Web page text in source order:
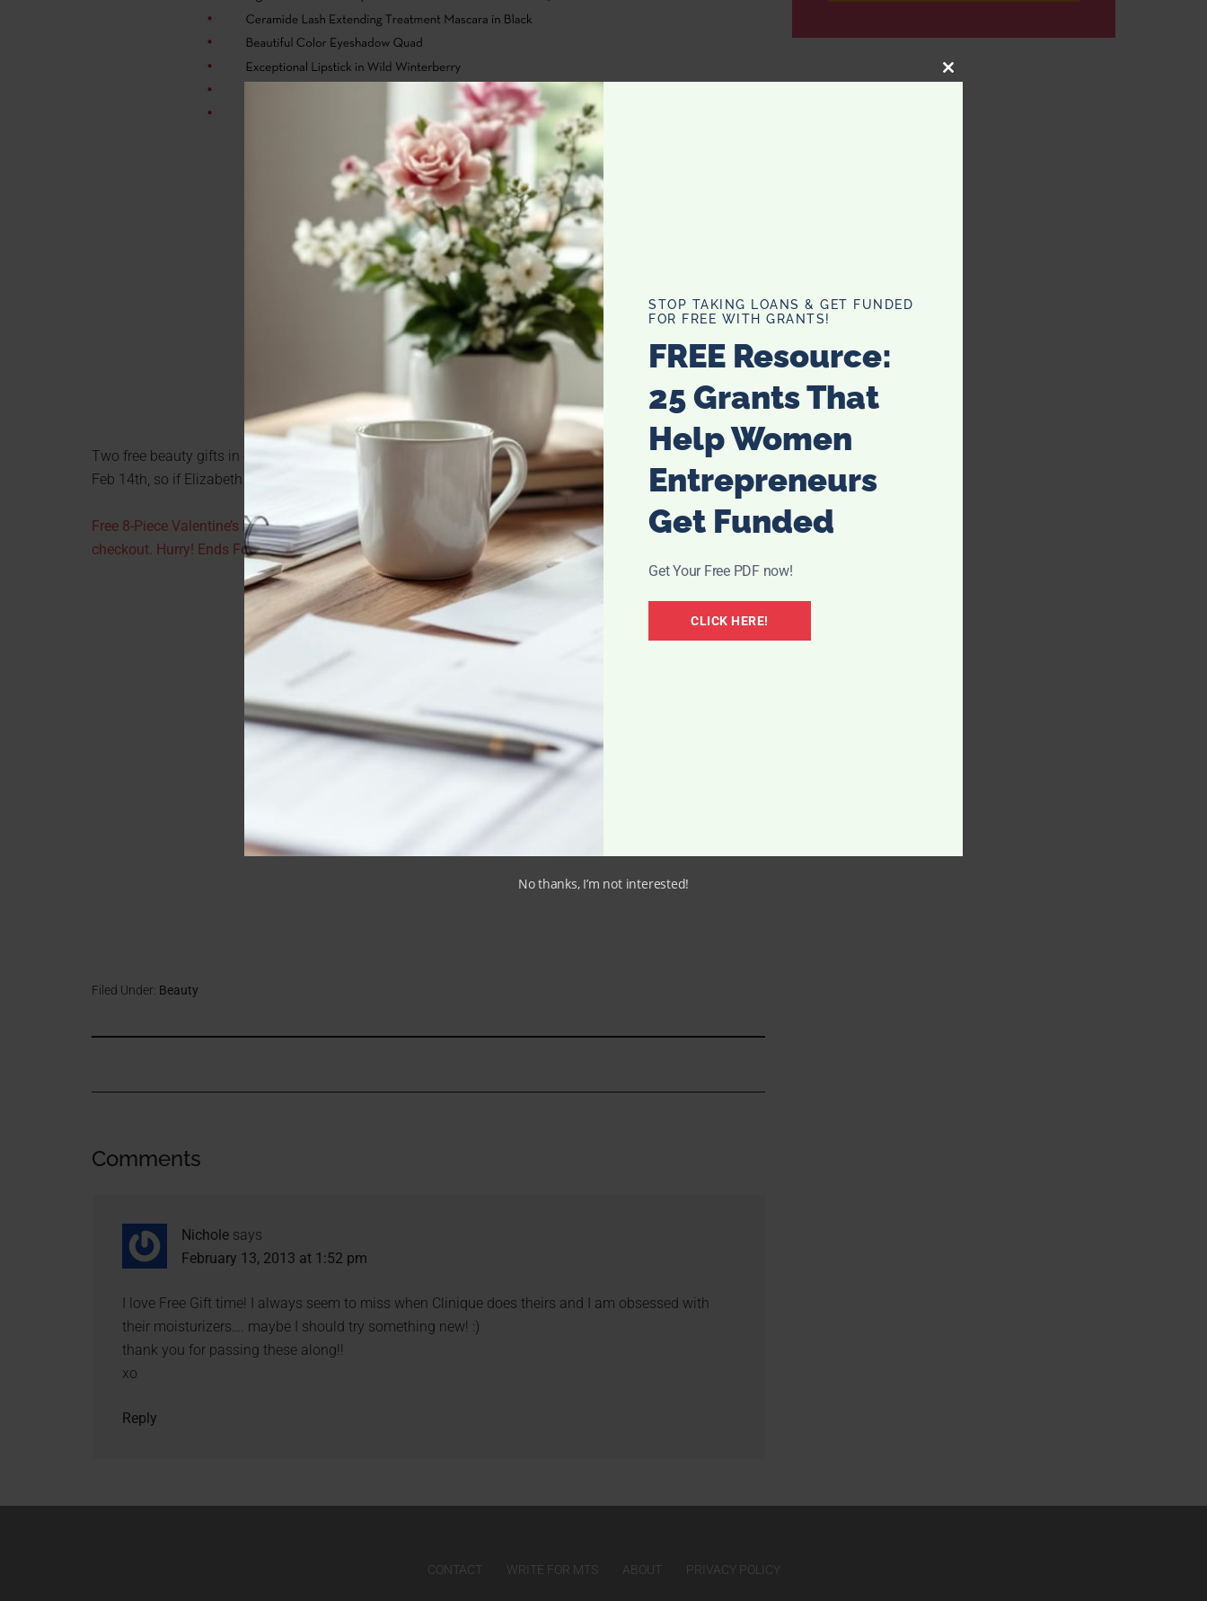
Two free beauty gifts in one week? It must be love. This is another great free gift, but it is just until Love day
Feb 14th, so if Elizabeth Arden is your thing, here is your deal. Just click the link below
Free 8-Piece Valentine’s Day Gift (a $77 value) + Free S hipping with any $29.50 order. Enter code LOVE at
checkout. Hurry! Ends February 14th at midnight.
Filed Under: Beauty
Comments
Nichole says
February 13, 2013 at 1:52 pm
I love Free Gift time! I always seem to miss when Clinique does theirs and I am obsessed with
their moisturizers…. maybe I should try something new! :)
thank you for passing these along!!
xo
Reply
CONTACT WRITE FOR MTS ABOUT PRIVACY POLICY
CLOSE
STOP TAKING LOANS & GET FUNDED
FOR FREE WITH GRANTS!
FREE Resource:
25 Grants That
Help Women
Entrepreneurs
Get Funded
Get Your Free PDF now!
CLICK HERE!
No thanks, I’m not interested!